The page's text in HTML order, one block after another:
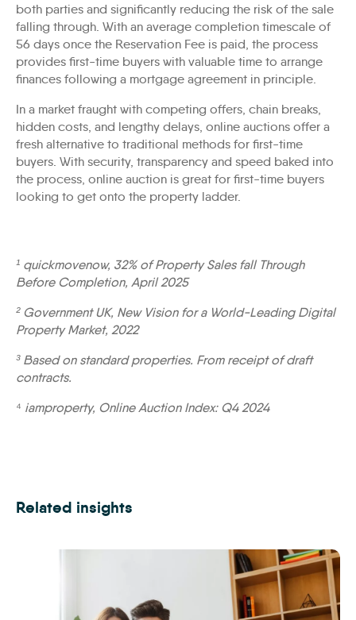
both parties and significantly reducing the risk of the sale
falling through. With an average completion timescale of
56 days once the Reservation Fee is paid, the process
provides first-time buyers with valuable time to arrange
finances following a mortgage agreement in principle.
In a market fraught with competing offers, chain breaks,
hidden costs, and lengthy delays, online auctions offer a
fresh alternative to traditional methods for first-time
buyers. With security, transparency and speed baked into
the process, online auction is great for first-time buyers
looking to get onto the property ladder.
¹ quickmovenow, 32% of Property Sales fall Through
Before Completion, April 2025
² Government UK, New Vision for a World-Leading Digital
Property Market, 2022
³ Based on standard properties. From receipt of draft
contracts.
⁴ iamproperty, Online Auction Index: Q4 2024
Related insights